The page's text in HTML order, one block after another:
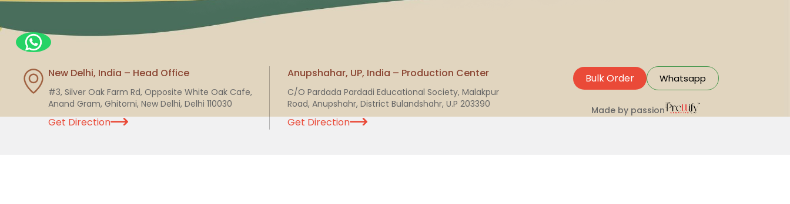
New Delhi, India – Head Office
#3, Silver Oak Farm Rd, Opposite White Oak Cafe,
Anand Gram, Ghitorni, New Delhi, Delhi 110030
Get Direction
Anupshahar, UP, India – Production Center
C/O Pardada Pardadi Educational Society, Malakpur
Road, Anupshahr, District Bulandshahr, U.P 203390
Get Direction
Bulk Order Whatsapp
Made by passion